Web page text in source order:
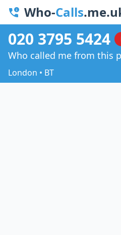
Who-Calls
020 3795 5424
Who called me from this
London • BT